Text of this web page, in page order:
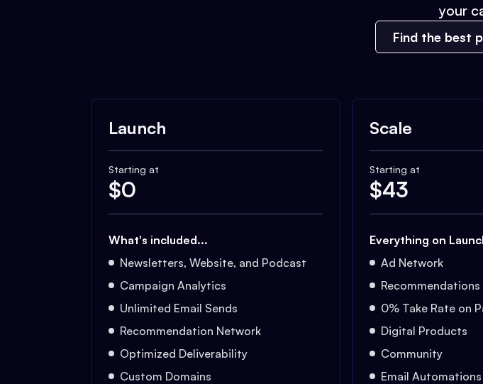
your
Find the best
Launch
Starting at
$0
What's included...
Newsletters, Website, and Podcast
Campaign Analytics
Unlimited Email Sends
Recommendation Network
Optimized Deliverability
Custom Domains
Scale
Starting at
$43
Everything on
Ad Network
Recommendations
0% Take Rate on
Digital Products
Community
Email Automations